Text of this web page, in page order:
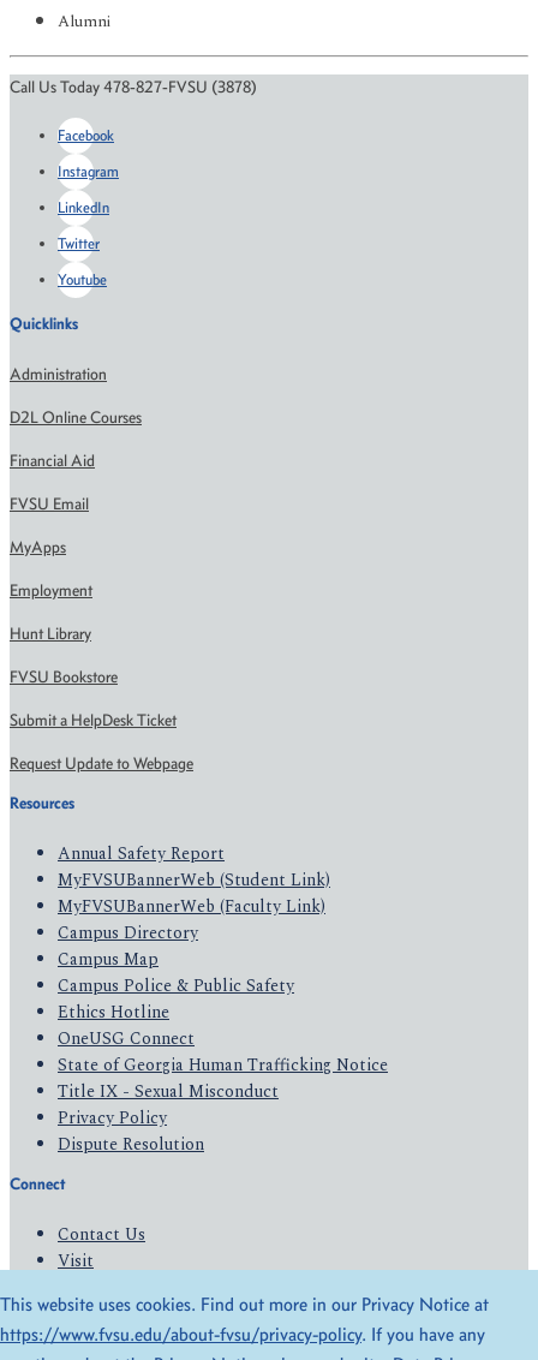
Alumni
Call Us Today 478-827-FVSU (3878)
Facebook
Instagram
LinkedIn
Twitter
Youtube
Quicklinks
Administration
D2L Online Courses
Financial Aid
FVSU Email
MyApps
Employment
Hunt Library
FVSU Bookstore
Submit a HelpDesk Ticket
Request Update to Webpage
Resources
Annual Safety Report
MyFVSUBannerWeb (Student Link)
MyFVSUBannerWeb (Faculty Link)
Campus Directory
Campus Map
Campus Police & Public Safety
Ethics Hotline
OneUSG Connect
State of Georgia Human Trafficking Notice
Title IX - Sexual Misconduct
Privacy Policy
Dispute Resolution
Connect
Contact Us
Visit
Give
This website uses cookies. Find out more in our Privacy Notice at
https://www.fvsu.edu/about-fvsu/privacy-policy. If you have any